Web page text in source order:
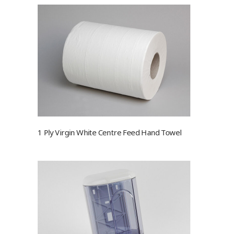
1 Ply Virgin White Centre Feed Hand Towel